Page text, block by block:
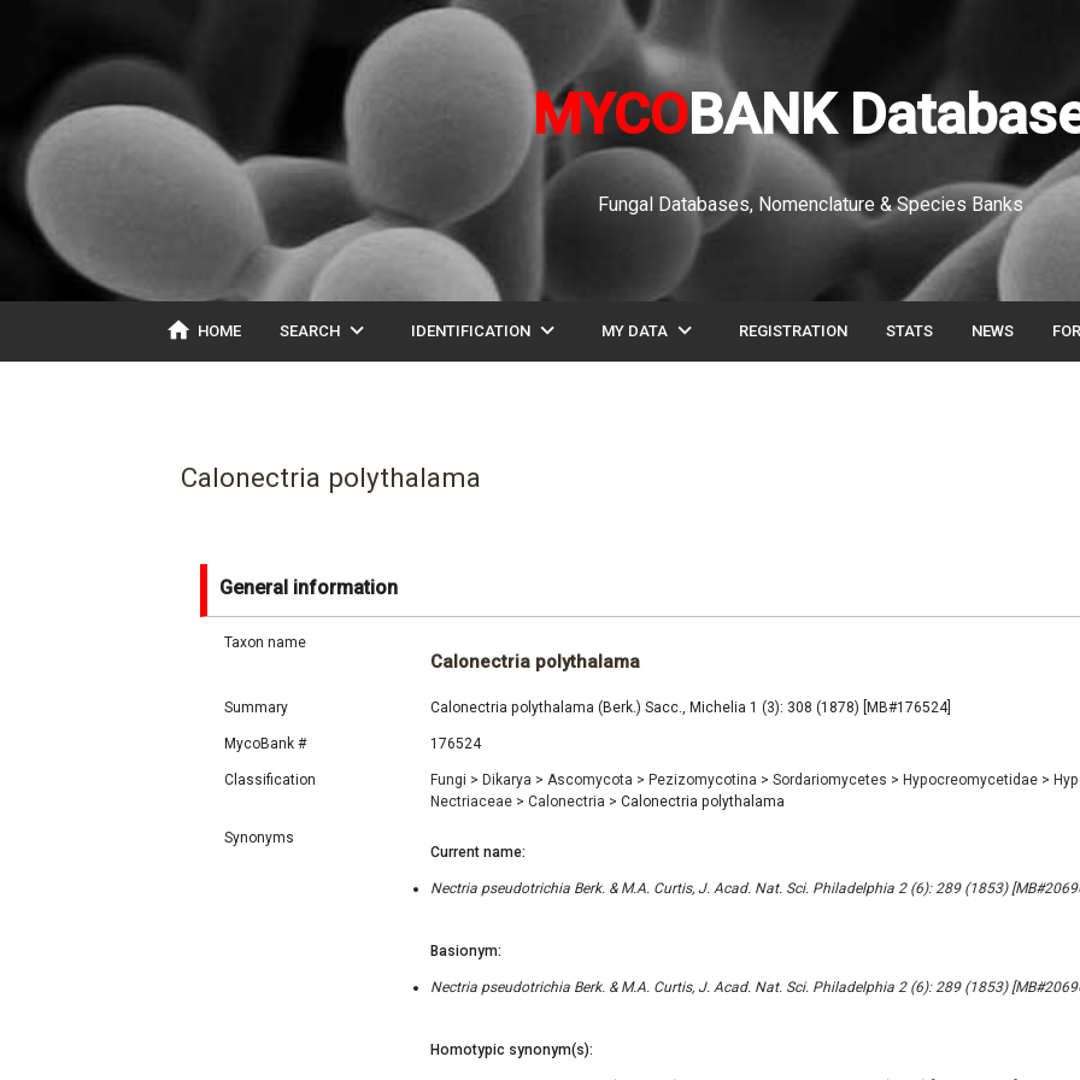
MYCOBANK
Fungal Databases, Nomenclature & Species Banks
home HOME SEARCH expand_more IDENTIFICATION expand_more MY DATA expand_more REGISTRATION STATS NEWS
Calonectria polythalama
General information
Taxon name
Calonectria polythalama
Summary Calonectria polythalama (Berk.) Sacc., Michelia 1 (3): 308 (1878) [MB#176524]
MycoBank # 176524
Classification Fungi > Dikarya > Ascomycota > Pezizomycotina > Sordariomycetes > Hypocreomycetidae >
Nectriaceae > Calonectria > Calonectria polythalama
Synonyms
Current name:
Nectria pseudotrichia Berk. & M.A. Curtis, J. Acad. Nat. Sci. Philadelphia 2 (6): 289 (1853)
Basionym:
Nectria pseudotrichia Berk. & M.A. Curtis, J. Acad. Nat. Sci. Philadelphia 2 (6): 289 (1853)
Homotypic synonym(s):